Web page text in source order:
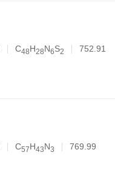
C48H28N6S2 752.91
C57H43N3 769.99